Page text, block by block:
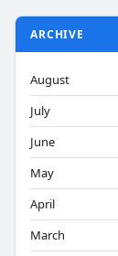
ARCHIVE
August
July
June
May
April
March